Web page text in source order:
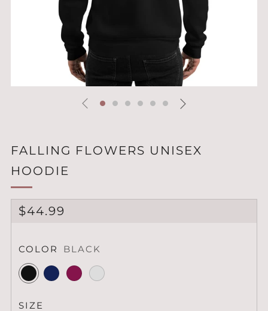
FALLING FLOWERS UNISEX
HOODIE
REGULAR
$44.99
COLOR BLACK
Black
SIZE